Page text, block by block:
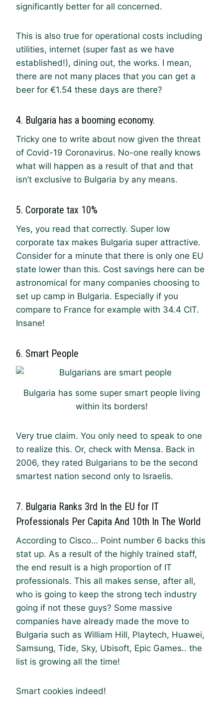
significantly better for all concerned.
This is also true for operational costs including
utilities, internet (super fast as we have
established!), dining out, the works. I mean,
there are not many places that you can get a
beer for €1.54 these days are there?
4. Bulgaria has a booming economy.
Tricky one to write about now given the threat
of Covid-19 Coronavirus. No-one really knows
what will happen as a result of that and that
isn’t exclusive to Bulgaria by any means.
5. Corporate tax 10%
Yes, you read that correctly. Super low
corporate tax makes Bulgaria super attractive.
Consider for a minute that there is only one EU
state lower than this. Cost savings here can be
astronomical for many companies choosing to
set up camp in Bulgaria. Especially if you
compare to France for example with 34.4 CIT.
Insane!
6. Smart People
Bulgaria has some super smart people living
within its borders!
Very true claim. You only need to speak to one
to realize this. Or, check with Mensa. Back in
2006, they rated Bulgarians to be the second
smartest nation second only to Israelis.
7. Bulgaria Ranks 3rd In the EU for IT
Professionals Per Capita And 10th In The World
According to Cisco… Point number 6 backs this
stat up. As a result of the highly trained staff,
the end result is a high proportion of IT
professionals. This all makes sense, after all,
who is going to keep the strong tech industry
going if not these guys? Some massive
companies have already made the move to
Bulgaria such as William Hill, Playtech, Huawei,
Samsung, Tide, Sky, Ubisoft, Epic Games.. the
list is growing all the time!
Smart cookies indeed!